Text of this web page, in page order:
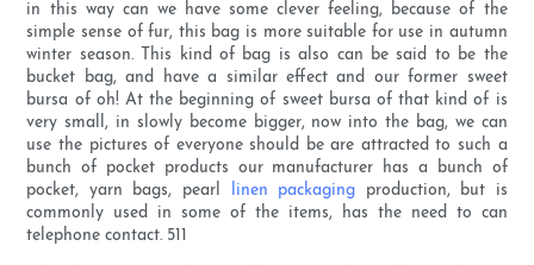
in this way can we have some clever feeling, because of the
simple sense of fur, this bag is more suitable for use in autumn
winter season. This kind of bag is also can be said to be the
bucket bag, and have a similar effect and our former sweet
bursa of oh! At the beginning of sweet bursa of that kind of is
very small, in slowly become bigger, now into the bag, we can
use the pictures of everyone should be are attracted to such a
bunch of pocket products our manufacturer has a bunch of
pocket, yarn bags, pearl linen packaging production, but is
commonly used in some of the items, has the need to can
telephone contact. 511